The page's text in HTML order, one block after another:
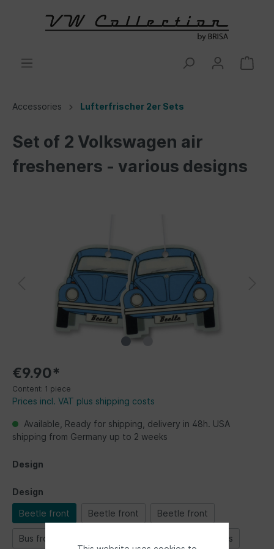
Accessories Lufterfrischer 2er Sets
Set of 2 Volkswagen air
fresheners - various designs
€9.90*
Content: 1 piece
Prices incl. VAT plus shipping costs
Available, Ready for shipping, delivery in 48h. USA
shipping from Germany up to 2 weeks
Design
Design
Beetle front Beetle front Beetle front
Bus front Classic Bus